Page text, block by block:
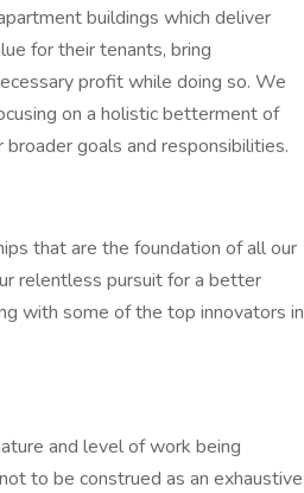
buildings which deliver
for their tenants, bring
profit while doing so. We
on a holistic betterment of
goals and responsibilities.
that are the foundation of all our
relentless pursuit for a better
with some of the top innovators in
and level of work being
to be construed as an exhaustive